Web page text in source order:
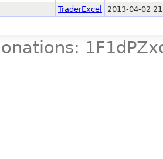
TraderExcel 2013-04-02